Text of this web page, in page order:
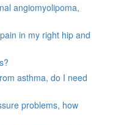
angiomyolipoma,
in my right hip and
asthma, do I need
problems, how